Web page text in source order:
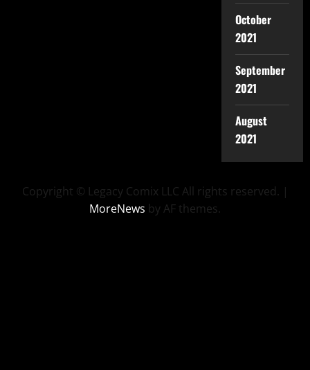
October
2021
September
2021
August
2021
Copyright © Legacy Comix LLC All rights reserved. |
MoreNews by AF themes.